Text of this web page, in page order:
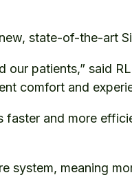
state-of-the-art
patients,” said
comfort and
faster and more
system, meaning